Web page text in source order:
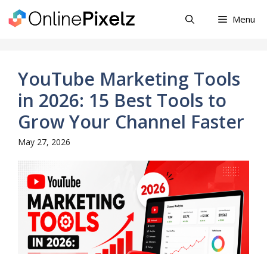
Skip
to
Menu
YouTube Marketing Tools
in 2026: 15 Best Tools to
Grow Your Channel Faster
May 27, 2026